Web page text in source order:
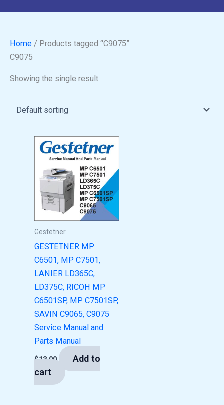
Home / Products tagged “C9075”
C9075
Showing the single result
Gestetner
GESTETNER MP
C6501, MP C7501,
LANIER LD365C,
LD375C, RICOH MP
C6501SP, MP C7501SP,
SAVIN C9065, C9075
Service Manual and
Parts Manual
$13.00
Add to
cart